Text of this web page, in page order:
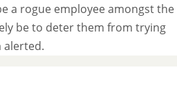
a rogue employee amongst the
be to deter them from trying
alerted.